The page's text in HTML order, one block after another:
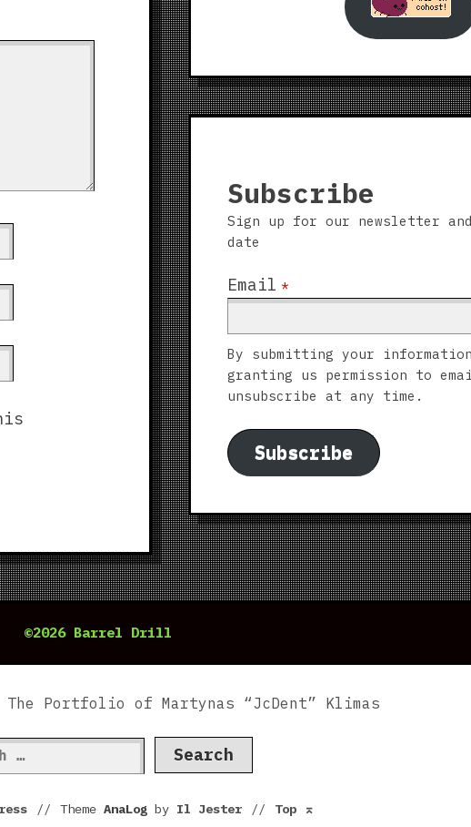
Subscribe
Sign up for our newsletter
date
Email *
By submitting your
granting us permission to
unsubscribe at any time.
Subscribe
©2026 Barrel Drill
The Portfolio of Martynas “JcDent” Klimas
// Theme AnaLogby Il Jester // Top ⌅